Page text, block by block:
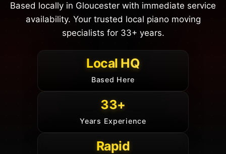
Based locally in Gloucester with immediate service
availability. Your trusted local piano moving
specialists for 33+ years.
Based Here
Local HQ
Years Experience
33+
Rapid